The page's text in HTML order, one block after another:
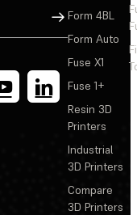
Sign Up
Form 4BL
Form Auto
Fuse X1
Fuse 1+
Resin 3D
Printers
Industrial
3D Printers
Compare
3D Printers